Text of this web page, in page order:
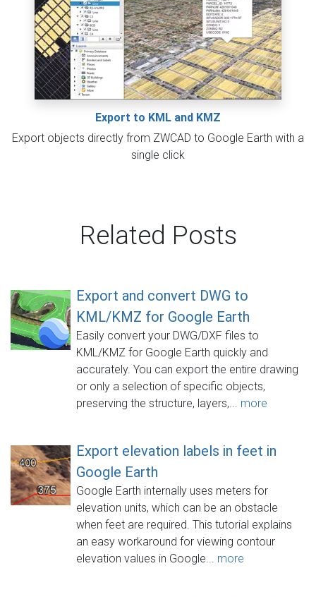
Export to KML and KMZ
Export objects directly from ZWCAD to Google Earth with a
single click
Related Posts
Export and convert DWG to
KML/KMZ for Google Earth
Easily convert your DWG/DXF files to
KML/KMZ for Google Earth quickly and
accurately. You can export the entire drawing
or only a selection of specific objects,
preserving the structure, layers,... more
Export elevation labels in feet in
Google Earth
Google Earth internally uses meters for
elevation units, which can be an obstacle
when feet are required. This tutorial explains
an easy workaround for viewing contour
elevation values in Google... more